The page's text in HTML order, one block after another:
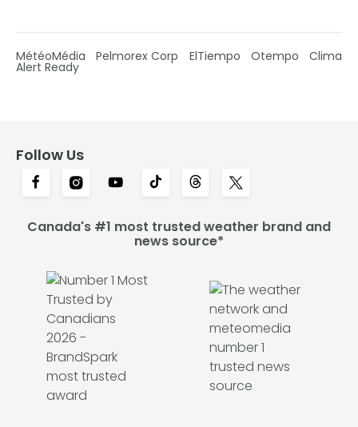
MétéoMédia Pelmorex Corp ElTiempo Otempo Clima
Alert Ready
Follow Us
Canada's #1 most trusted weather brand and
news source*